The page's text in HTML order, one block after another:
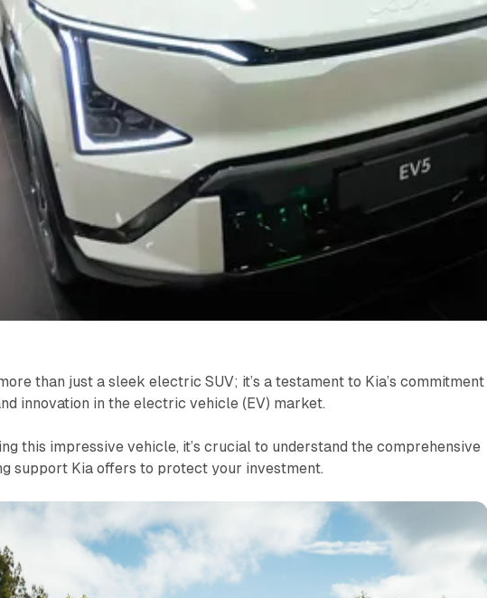
than just a sleek electric SUV; it’s a testament to Kia’s commitment
innovation in the electric vehicle (EV) market.
this impressive vehicle, it’s crucial to understand the comprehensive
support Kia offers to protect your investment.